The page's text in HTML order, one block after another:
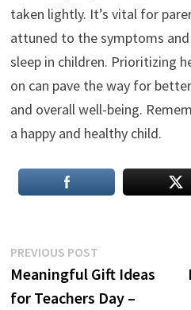
taken lightly. It’s vital for
attuned to the symptoms
sleep in children. Prioritizing
on can pave the way for
and overall well-being.
a happy and healthy child.
Post
navigation
PREVIOUS POSTPrevious
post:
Meaningful Gift Ideas
for Teachers Day –